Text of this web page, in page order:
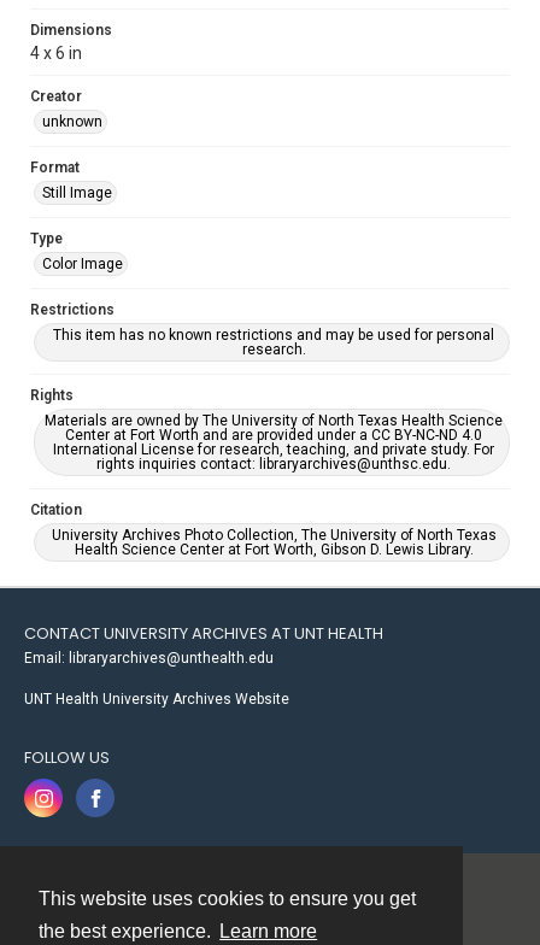
This website uses cookies to ensure you get
the best experience.
Learn more
Dimensions
4 x 6 in
Creator
unknown
Format
Still Image
Type
Color Image
Restrictions
This item has no known restrictions and may be used for personal
research.
Rights
Materials are owned by The University of North Texas Health Science
Center at Fort Worth and are provided under a CC BY-NC-ND 4.0
International License for research, teaching, and private study. For
rights inquiries contact: libraryarchives@unthsc.edu.
Citation
University Archives Photo Collection, The University of North Texas
Health Science Center at Fort Worth, Gibson D. Lewis Library.
CONTACT UNIVERSITY ARCHIVES AT UNT HEALTH
Email: libraryarchives@unthealth.edu
UNT Health University Archives Website
FOLLOW US